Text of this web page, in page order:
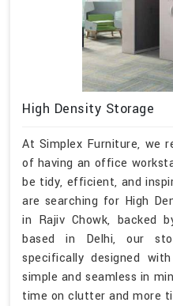
High Density Storage
At Simplex Furniture, we
of having an office
be tidy, efficient, and
are searching for High
in Rajiv Chowk, backed
based in Delhi, our
specifically designed
simple and seamless in
time on clutter and more